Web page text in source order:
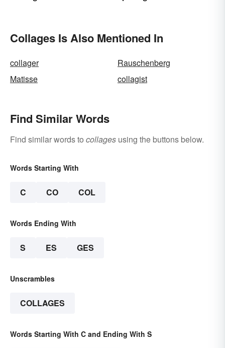
Collages Is Also Mentioned In
collager
Rauschenberg
Matisse
collagist
Find Similar Words
Find similar words to collages using the buttons below.
Words Starting With
C CO COL
Words Ending With
S ES GES
Unscrambles
COLLAGES
Words Starting With C and Ending With S